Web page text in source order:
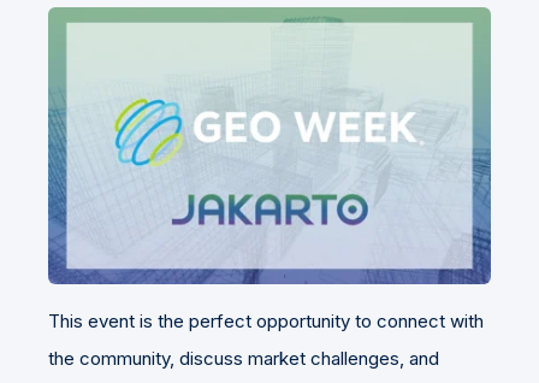
This event is the perfect opportunity to connect with
the community, discuss market challenges, and